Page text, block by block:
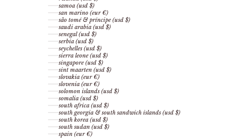
samoa (usd $)
san marino (eur €)
são tomé & príncipe (usd $)
saudi arabia (usd $)
senegal (usd $)
serbia (usd $)
seychelles (usd $)
sierra leone (usd $)
singapore (usd $)
sint maarten (usd $)
slovakia (eur €)
slovenia (eur €)
solomon islands (usd $)
somalia (usd $)
south africa (usd $)
south georgia & south sandwich islands (usd $)
south korea (usd $)
south sudan (usd $)
spain (eur €)